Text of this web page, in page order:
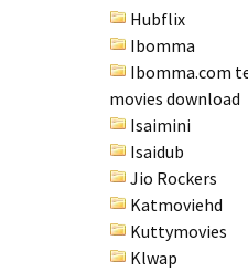
Hubflix
Ibomma
Ibomma.com
movies download
Isaimini
Isaidub
Jio Rockers
Katmoviehd
Kuttymovies
Klwap